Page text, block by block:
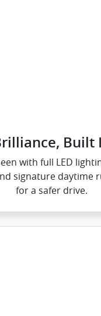
Built
with full LED
signature daytime
for a safer drive.